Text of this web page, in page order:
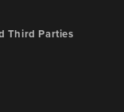
Third Parties